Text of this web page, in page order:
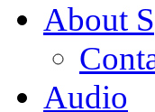
About
Audio